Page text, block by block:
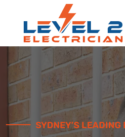
SYDNEY’S